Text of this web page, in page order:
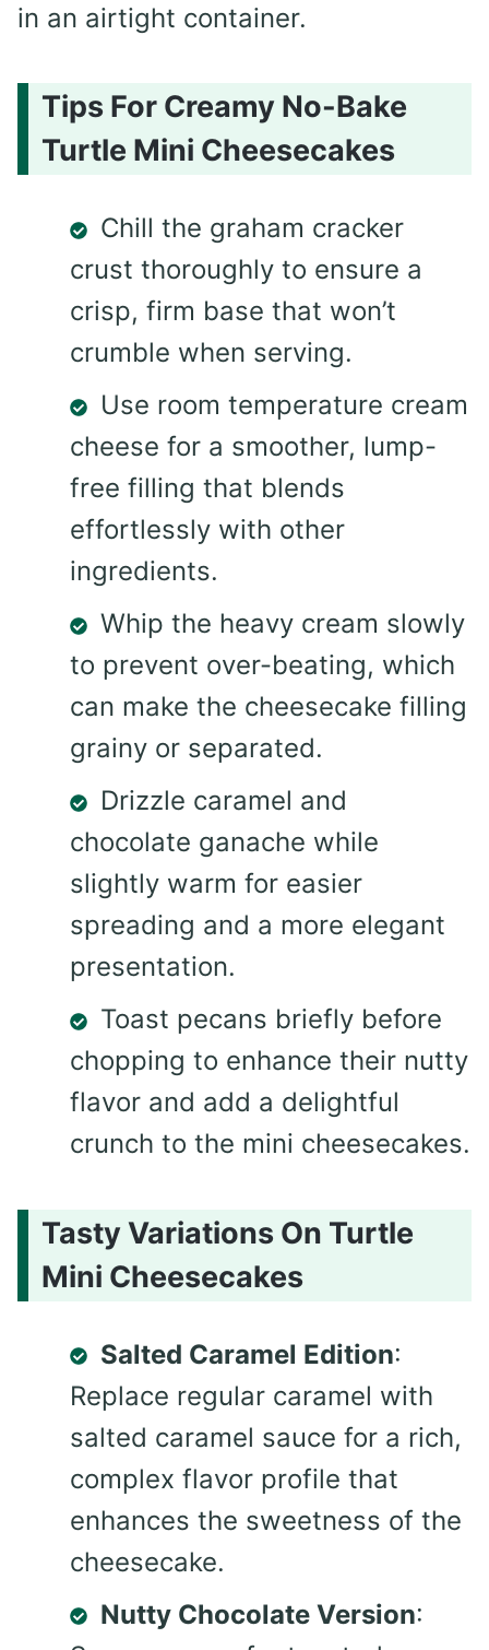
in an airtight container.
Tips For Creamy No-Bake
Turtle Mini Cheesecakes
Chill the graham cracker
crust thoroughly to ensure a
crisp, firm base that won’t
crumble when serving.
Use room temperature cream
cheese for a smoother, lump-
free filling that blends
effortlessly with other
ingredients.
Whip the heavy cream slowly
to prevent over-beating, which
can make the cheesecake filling
grainy or separated.
Drizzle caramel and
chocolate ganache while
slightly warm for easier
spreading and a more elegant
presentation.
Toast pecans briefly before
chopping to enhance their nutty
flavor and add a delightful
crunch to the mini cheesecakes.
Tasty Variations On Turtle
Mini Cheesecakes
Salted Caramel Edition:
Replace regular caramel with
salted caramel sauce for a rich,
complex flavor profile that
enhances the sweetness of the
cheesecake.
Nutty Chocolate Version: